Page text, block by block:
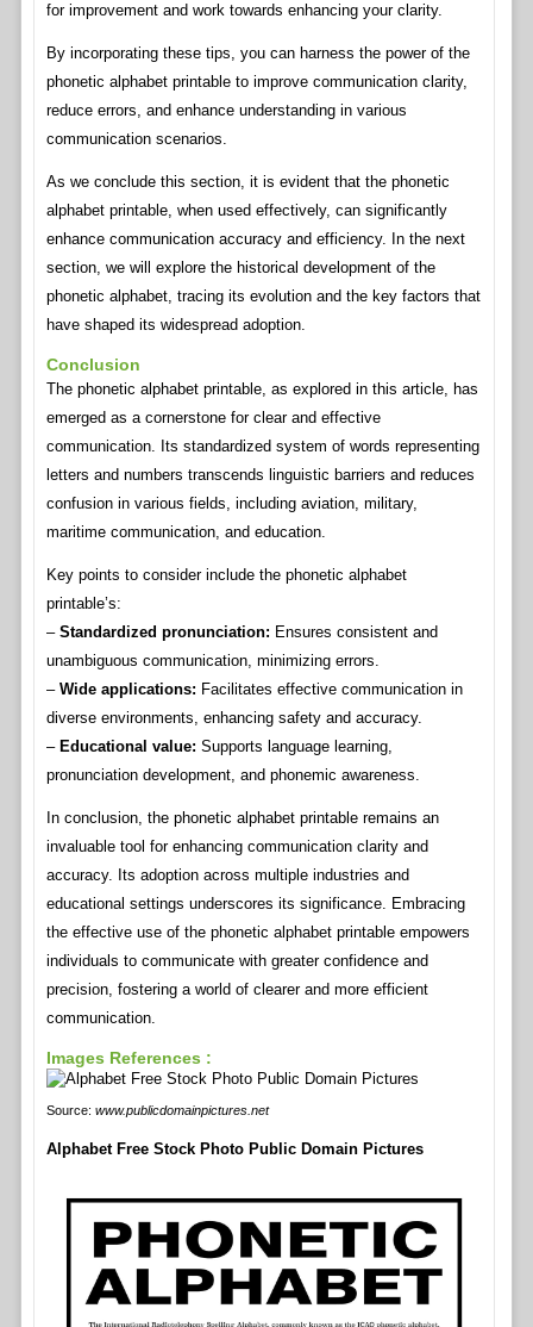
for improvement and work towards enhancing your clarity.
By incorporating these tips, you can harness the power of the
phonetic alphabet printable to improve communication clarity,
reduce errors, and enhance understanding in various
communication scenarios.
As we conclude this section, it is evident that the phonetic
alphabet printable, when used effectively, can significantly
enhance communication accuracy and efficiency. In the next
section, we will explore the historical development of the
phonetic alphabet, tracing its evolution and the key factors that
have shaped its widespread adoption.
Conclusion
The phonetic alphabet printable, as explored in this article, has
emerged as a cornerstone for clear and effective
communication. Its standardized system of words representing
letters and numbers transcends linguistic barriers and reduces
confusion in various fields, including aviation, military,
maritime communication, and education.
Key points to consider include the phonetic alphabet
printable’s:
– Standardized pronunciation: Ensures consistent and
unambiguous communication, minimizing errors.
– Wide applications: Facilitates effective communication in
diverse environments, enhancing safety and accuracy.
– Educational value: Supports language learning,
pronunciation development, and phonemic awareness.
In conclusion, the phonetic alphabet printable remains an
invaluable tool for enhancing communication clarity and
accuracy. Its adoption across multiple industries and
educational settings underscores its significance. Embracing
the effective use of the phonetic alphabet printable empowers
individuals to communicate with greater confidence and
precision, fostering a world of clearer and more efficient
communication.
Images References :
Source: www.publicdomainpictures.net
Alphabet Free Stock Photo Public Domain Pictures